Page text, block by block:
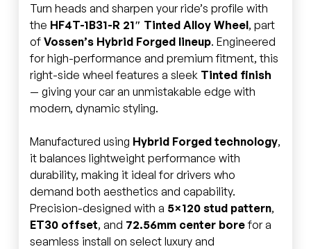
Turn heads and sharpen your ride’s profile with
the HF4T-1B31-R 21″ Tinted Alloy Wheel, part
of Vossen’s Hybrid Forged lineup. Engineered
for high-performance and premium fitment, this
right-side wheel features a sleek Tinted finish
— giving your car an unmistakable edge with
modern, dynamic styling.
Manufactured using Hybrid Forged technology,
it balances lightweight performance with
durability, making it ideal for drivers who
demand both aesthetics and capability.
Precision-designed with a 5×120 stud pattern,
ET30 offset, and 72.56mm center borefor a
seamless install on select luxury and